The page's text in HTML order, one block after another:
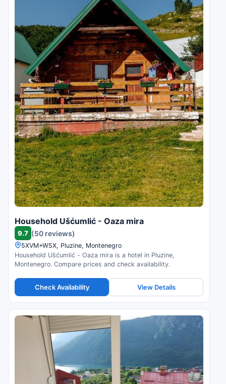
Household Ušćumlić - Oaza mira
9.7 (50 reviews)
5XVM+W5X, Pluzine, Montenegro
Household Ušćumlić - Oaza mira is a hotel in Pluzine,
Montenegro. Compare prices and check availability.
Check Availability View Details